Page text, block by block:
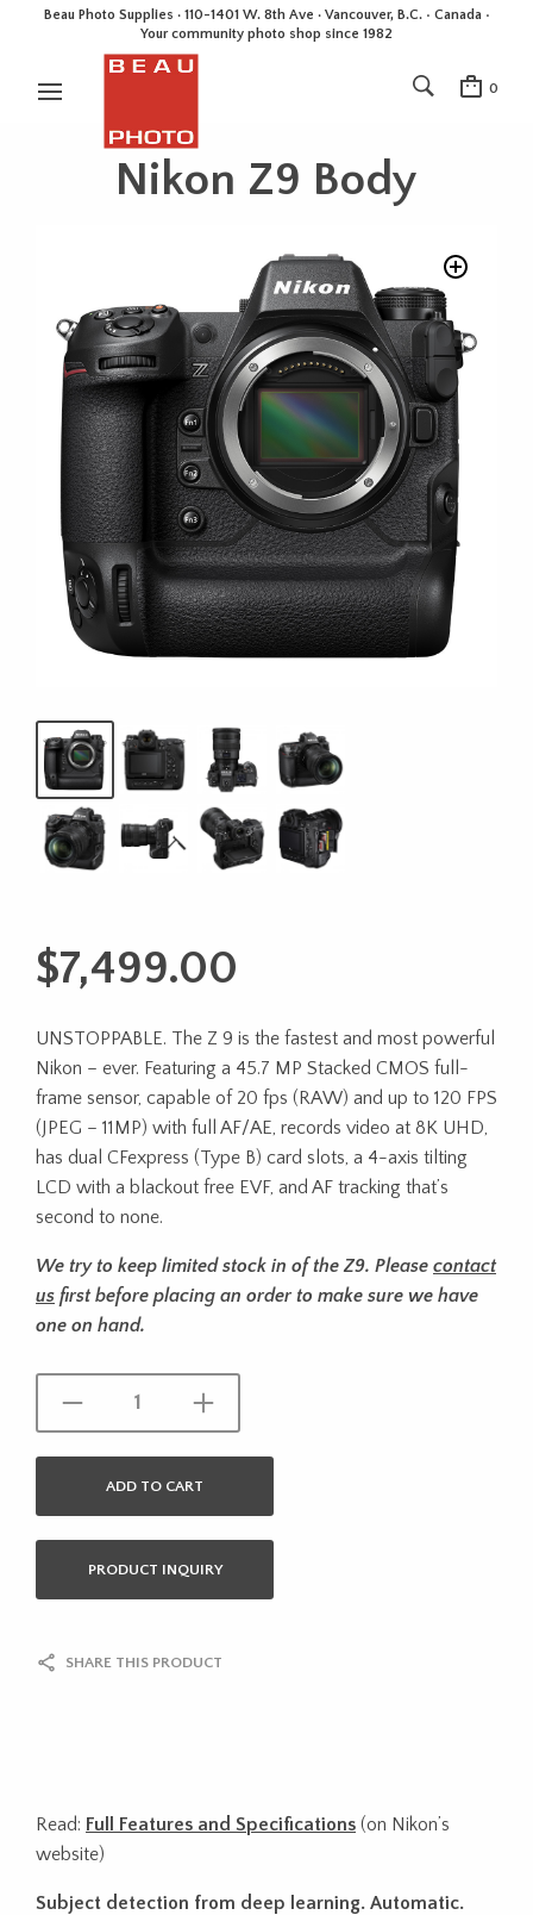
Beau Photo Supplies · 110-1401 W. 8th Ave · Vancouver, B.C. • Canada •
Your community photo shop since 1982
0
Nikon Z9 Body
$7,499.00
UNSTOPPABLE. The Z 9 is the fastest and most powerful
Nikon – ever. Featuring a 45.7 MP Stacked CMOS full-
frame sensor, capable of 20 fps (RAW) and up to 120 FPS
(JPEG – 11MP) with full AF/AE, records video at 8K UHD,
has dual CFexpress (Type B) card slots, a 4-axis tilting
LCD with a blackout free EVF, and AF tracking that’s
second to none.
We try to keep limited stock in of the Z9. Please contact
us first before placing an order to make sure we have
one on hand.
ADD TO CART
PRODUCT INQUIRY
SHARE THIS PRODUCT
Read: Full Features and Specifications (on Nikon’s
website)
Subject detection from deep learning. Automatic.